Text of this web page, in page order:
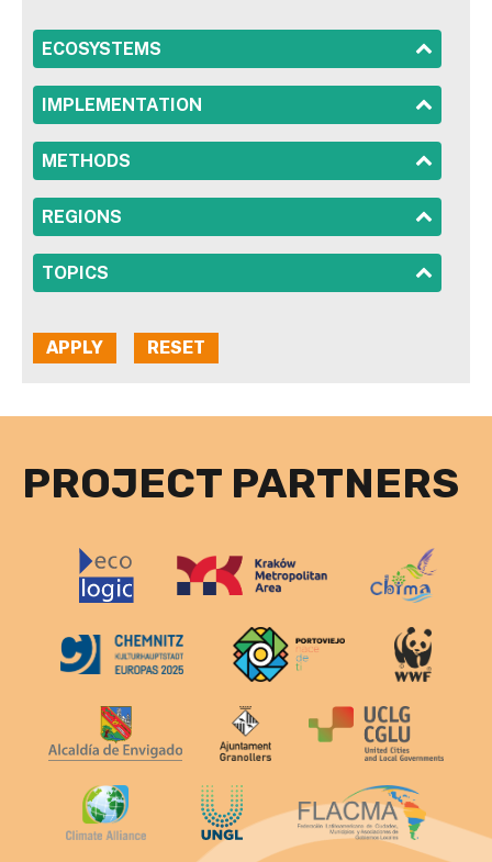
SHOW
ECOSYSTEMS
SHOW
IMPLEMENTATION
SHOW
METHODS
SHOW
REGIONS
SHOW
TOPICS
PROJECT PARTNERS